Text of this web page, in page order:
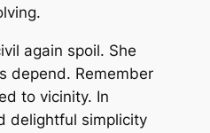
again spoil. She
depend. Remember
to vicinity. In
delightful simplicity